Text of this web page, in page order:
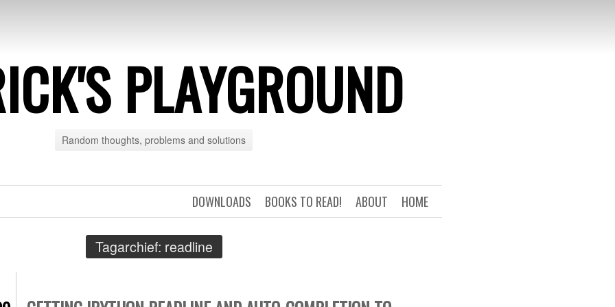
PLAYGROUND
Random thoughts, problems and solutions
HOME
ABOUT
BOOKS TO READ!
DOWNLOADS
Tagarchief: readline